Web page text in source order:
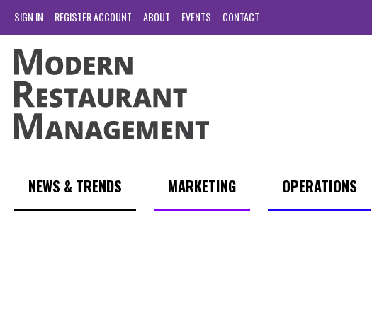
SIGN IN REGISTER ACCOUNT ABOUT EVENTS CONTACT
NEWS & TRENDS MARKETING OPERATIONS